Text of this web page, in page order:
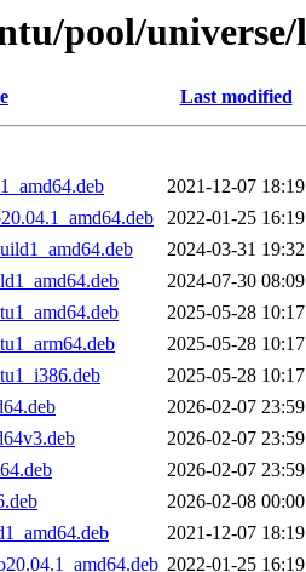
pool/
Last modified
2021-12-07 18:19
2022-01-25 16:19
2024-03-31 19:32
2024-07-30 08:09
2025-05-28 10:17
2025-05-28 10:17
2025-05-28 10:17
2026-02-07 23:59
2026-02-07 23:59
2026-02-07 23:59
2026-02-08 00:00
2021-12-07 18:19
2022-01-25 16:19